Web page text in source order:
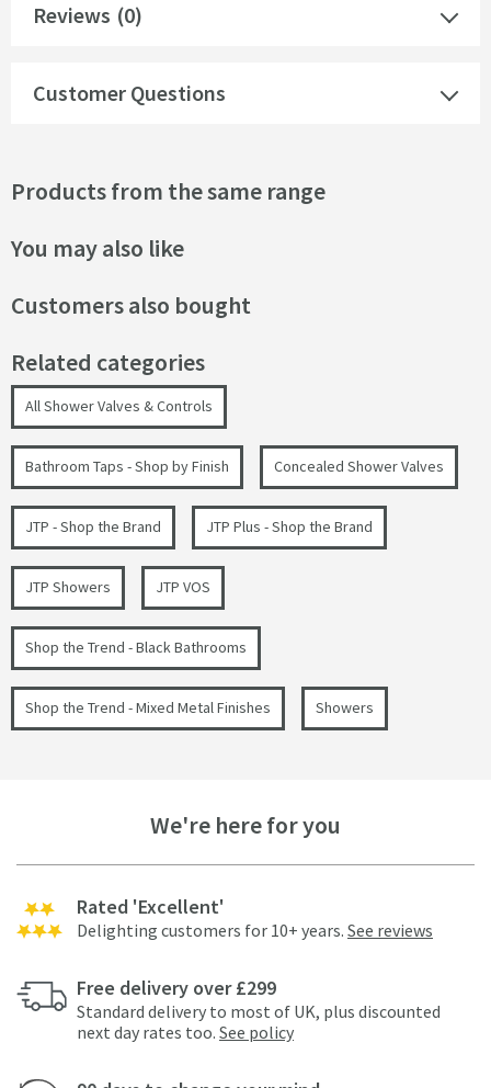
Reviews (0)
Customer Questions
Products from the same range
You may also like
Customers also bought
Related categories
All Shower Valves & Controls
Bathroom Taps - Shop by Finish Concealed Shower Valves
JTP - Shop the Brand JTP Plus - Shop the Brand
JTP Showers JTP VOS
Shop the Trend - Black Bathrooms
Shop the Trend - Mixed Metal Finishes Showers
We're here for you
Rated 'Excellent'
Delighting customers for 10+ years. See reviews
Free delivery over £299
Standard delivery to most of UK, plus discounted
next day rates too. See policy